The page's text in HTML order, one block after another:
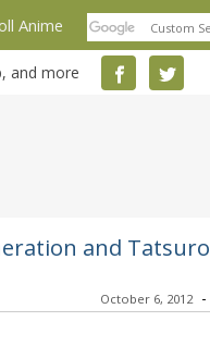
Anime
and more
and Tatsuro
October 6, 2012 -